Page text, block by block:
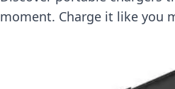
moment. Charge it like you